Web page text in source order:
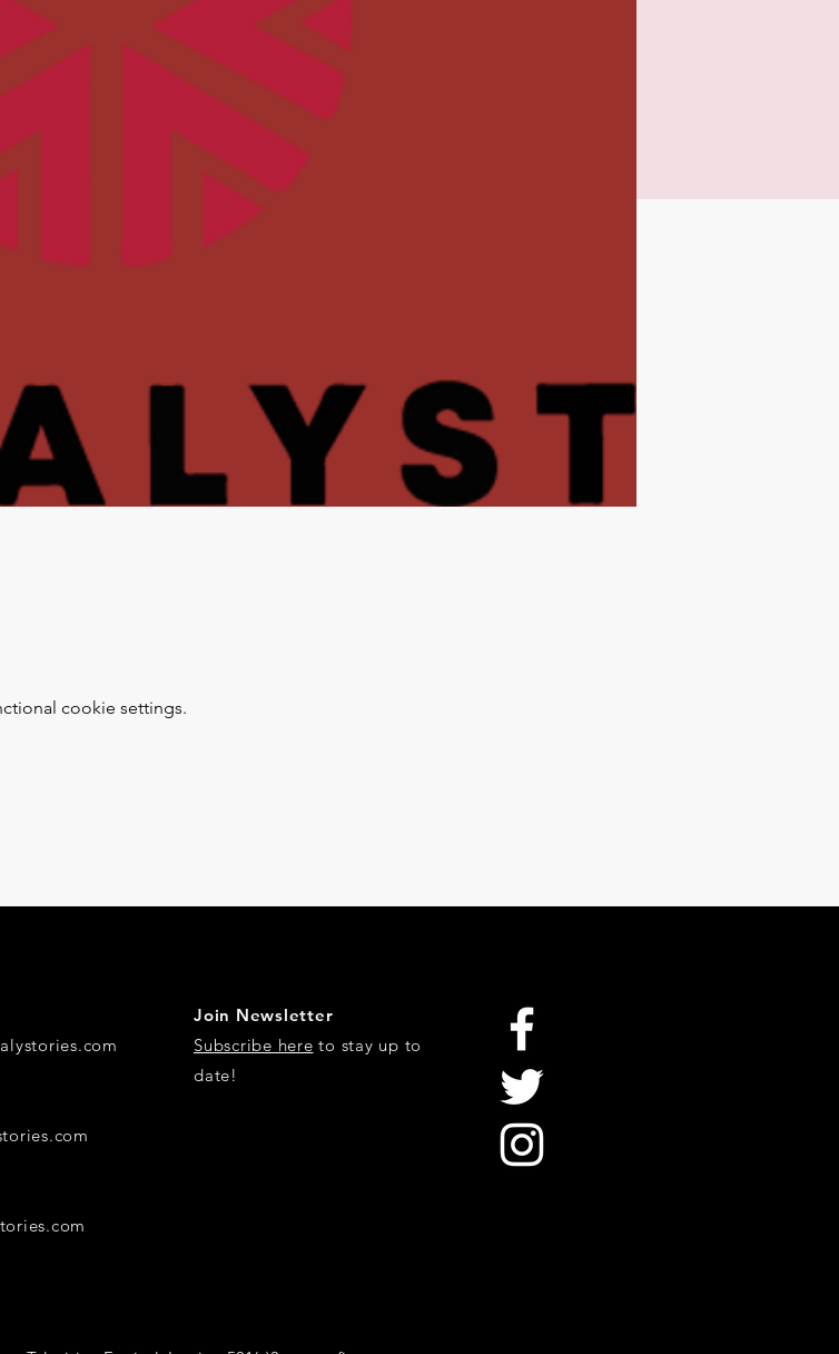
cookie settings.
Join Newsletter
Subscribe here to stay up to
date!